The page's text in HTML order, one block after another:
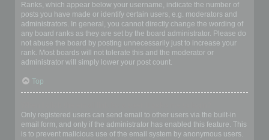
Ranks, which appear below your username, indicate the number of
posts you have made or identify certain users, e.g. moderators and
administrators. In general, you cannot directly change the wording of
any board ranks as they are set by the board administrator. Please do
not abuse the board by posting unnecessarily just to increase your
rank. Most boards will not tolerate this and the moderator or
administrator will simply lower your post count.
Top
Only registered users can send email to other users via the built-in
email form, and only if the administrator has enabled this feature. This
is to prevent malicious use of the email system by anonymous users.